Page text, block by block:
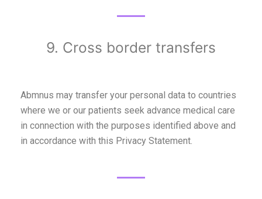
9. Cross border transfers
Abmnus may transfer your personal data to countries
where we or our patients seek advance medical care
in connection with the purposes identified above and
in accordance with this Privacy Statement.